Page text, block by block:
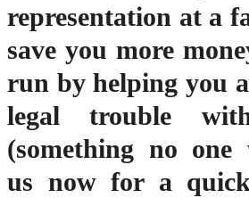
representation at a
save you more
run by helping you
legal trouble
(something no one
us now for a